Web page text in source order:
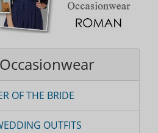
OF THE BRIDE
OUTFITS